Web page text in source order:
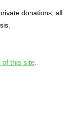
donations; all
of this site